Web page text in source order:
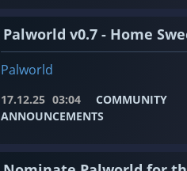
Palworld v0.7 - Home
Palworld
17.12.25 03:04
COMMUNITY
ANNOUNCEMENTS